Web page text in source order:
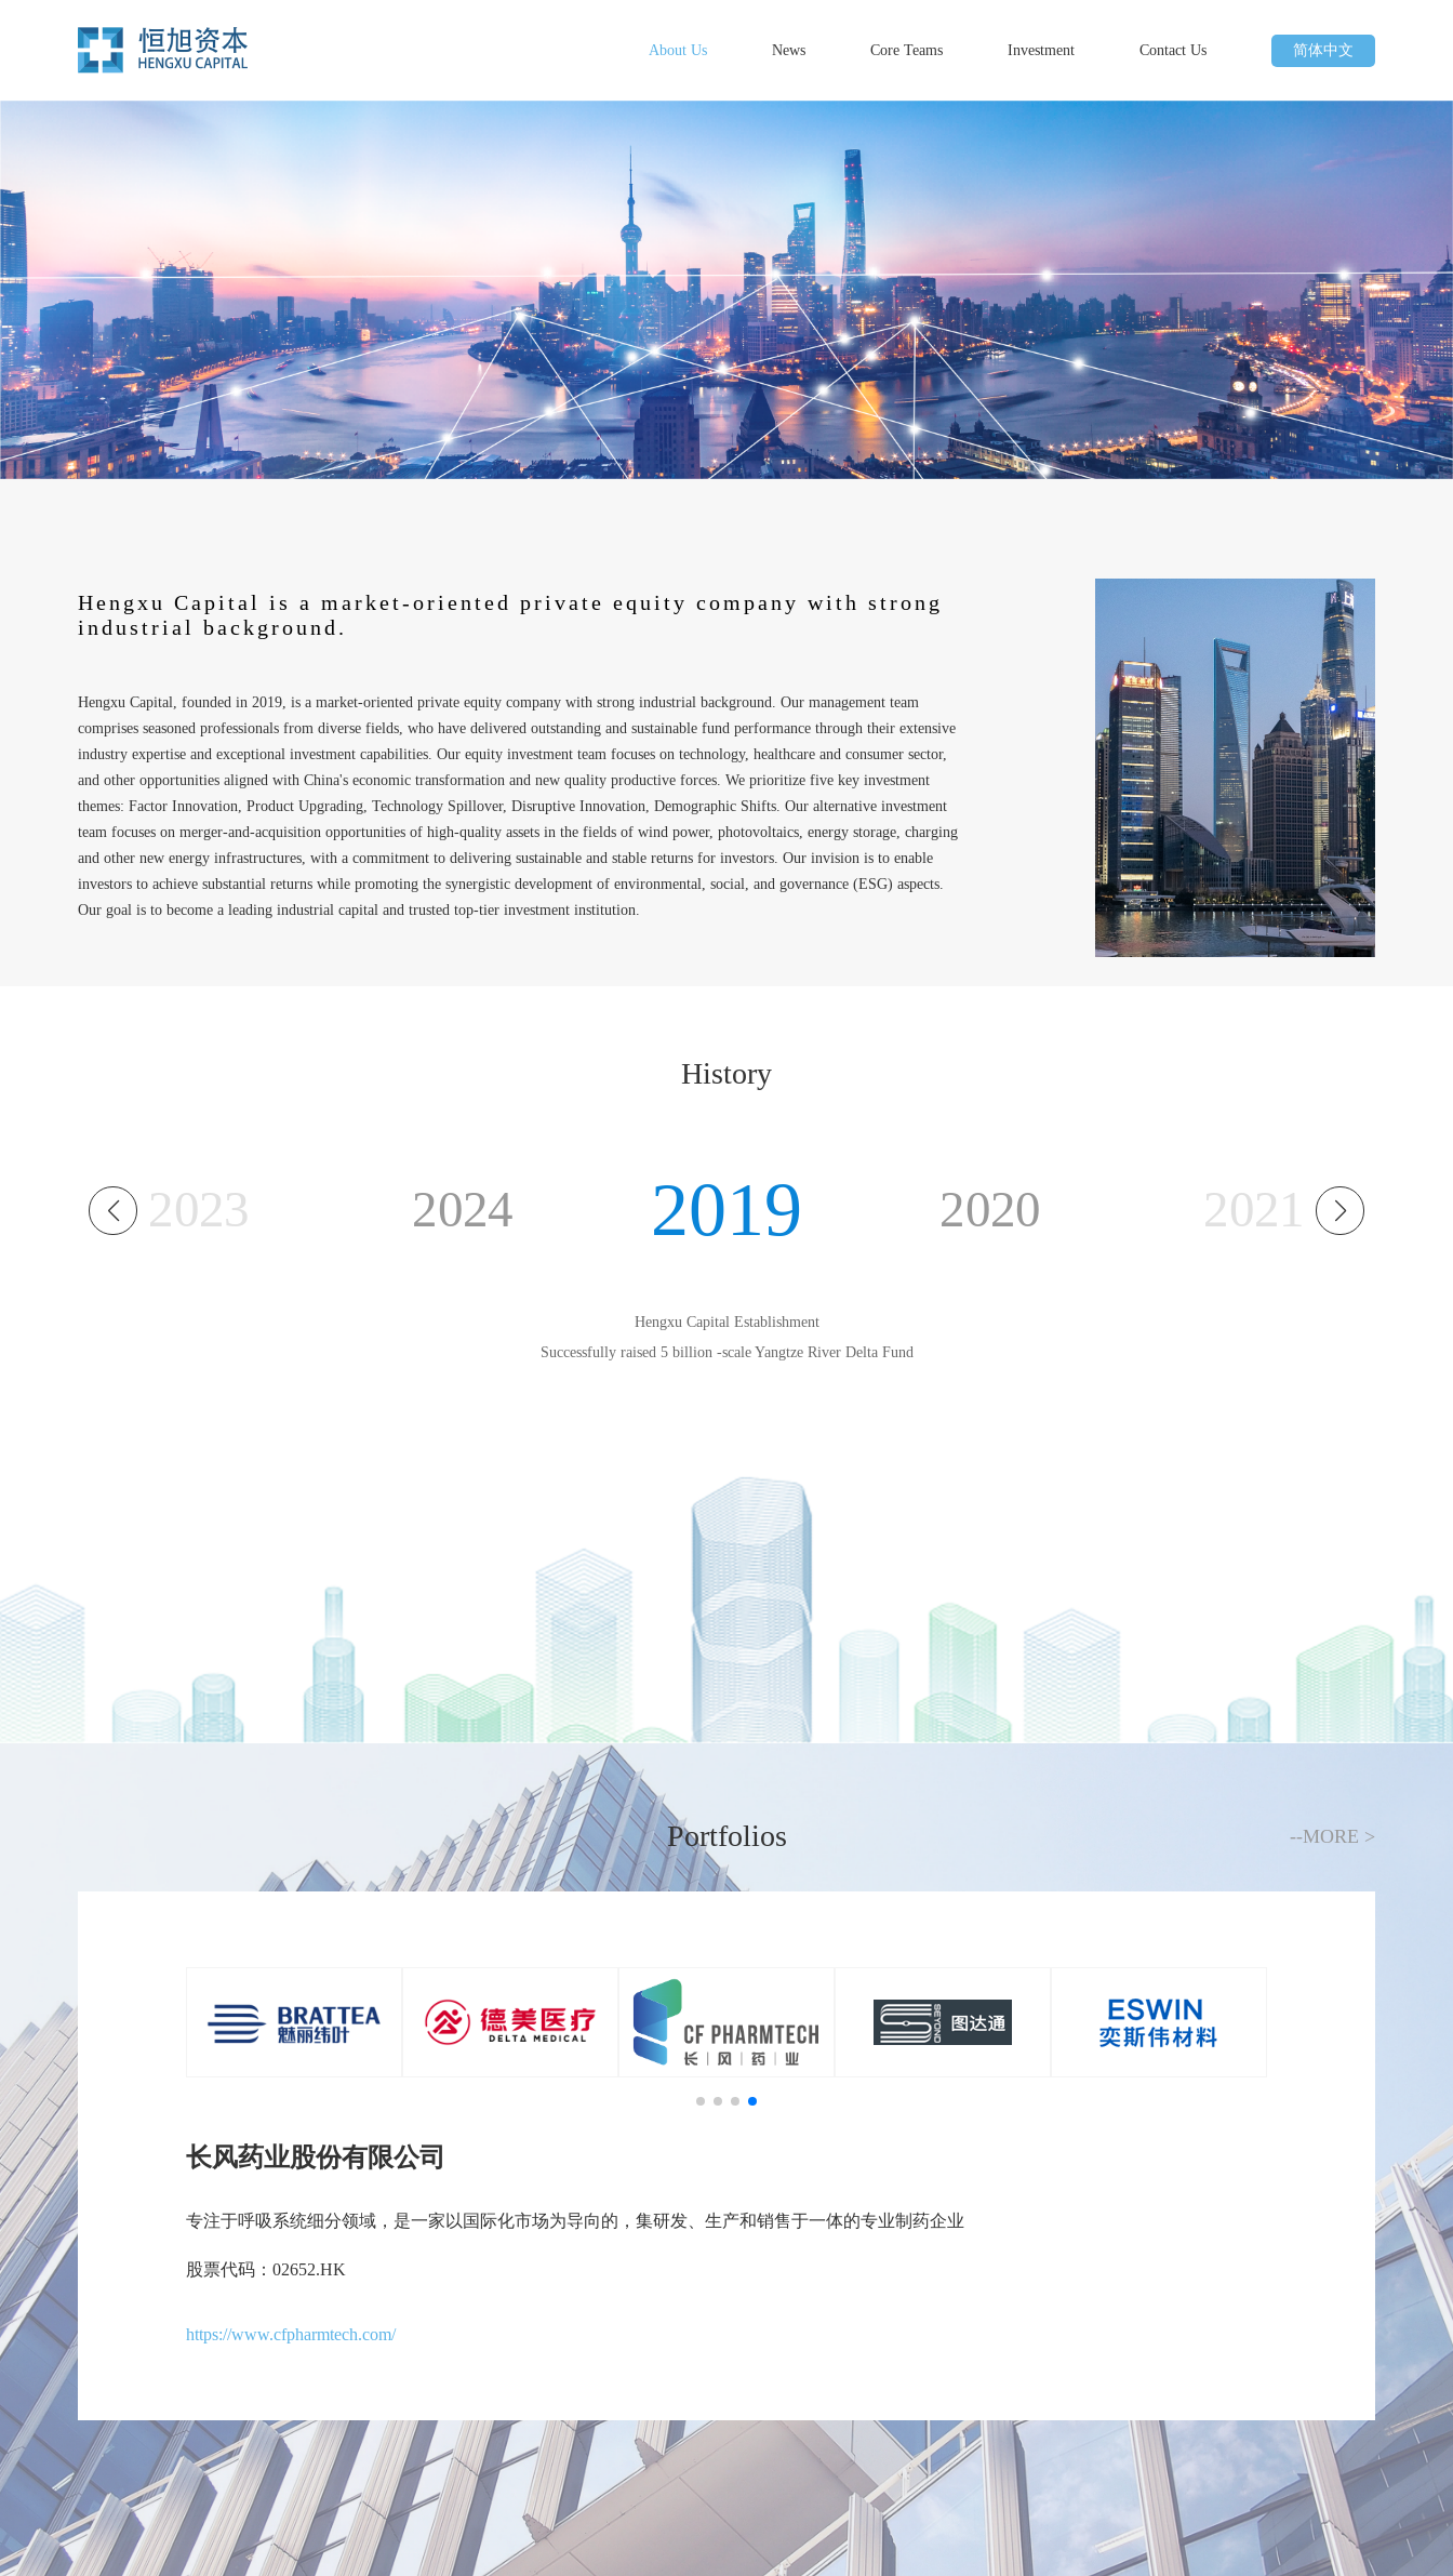
About Us News Core Teams Investment Contact Us 简体中文
Hengxu Capital is a market-oriented private equity company with strong
industrial background.
Hengxu Capital, founded in 2019, is a market-oriented private equity company with strong industrial background. Our management team
comprises seasoned professionals from diverse fields, who have delivered outstanding and sustainable fund performance through their extensive
industry expertise and exceptional investment capabilities. Our equity investment team focuses on technology, healthcare and consumer sector,
and other opportunities aligned with China's economic transformation and new quality productive forces. We prioritize five key investment
themes: Factor Innovation, Product Upgrading, Technology Spillover, Disruptive Innovation, Demographic Shifts. Our alternative investment
team focuses on merger-and-acquisition opportunities of high-quality assets in the fields of wind power, photovoltaics, energy storage, charging
and other new energy infrastructures, with a commitment to delivering sustainable and stable returns for investors. Our invision is to enable
investors to achieve substantial returns while promoting the synergistic development of environmental, social, and governance (ESG) aspects.
Our goal is to become a leading industrial capital and trusted top-tier investment institution.
History
2023 2024 2019 2020 2021
Hengxu Capital Establishment
Successfully raised 5 billion -scale Yangtze River Delta Fund
Portfolios --MORE >
长风药业股份有限公司
专注于呼吸系统细分领域，是一家以国际化市场为导向的，集研发、生产和销售于一体的专业制药企业
股票代码：02652.HK
https://www.cfpharmtech.com/